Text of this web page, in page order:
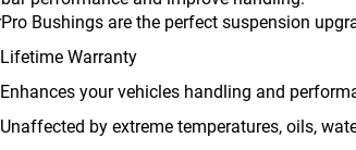
Bushings are the perfect suspension
Lifetime Warranty
Enhances your vehicles handling and
Unaffected by extreme temperatures, oils,